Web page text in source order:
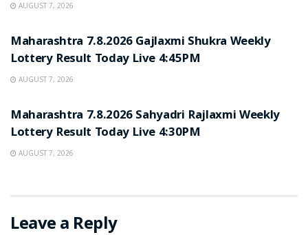
AUGUST 7, 2026
Maharashtra 7.8.2026 Gajlaxmi Shukra Weekly
Lottery Result Today Live 4:45PM
AUGUST 7, 2026
Maharashtra 7.8.2026 Sahyadri Rajlaxmi Weekly
Lottery Result Today Live 4:30PM
AUGUST 7, 2026
Leave a Reply